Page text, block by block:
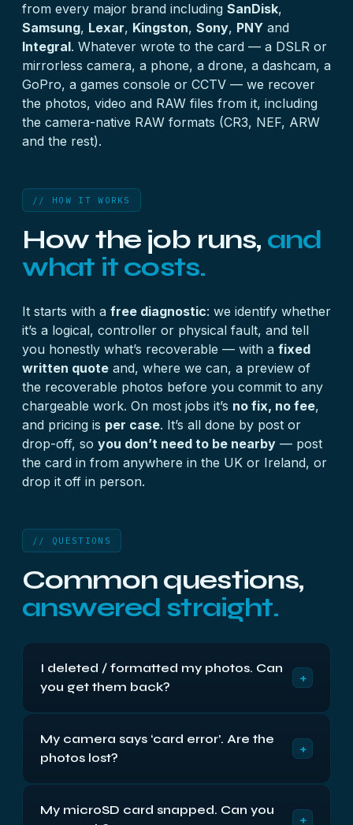
from every major brand including SanDisk,
Samsung, Lexar, Kingston, Sony, PNY and
Integral. Whatever wrote to the card — a DSLR or
mirrorless camera, a phone, a drone, a dashcam, a
GoPro, a games console or CCTV — we recover
the photos, video and RAW files from it, including
the camera-native RAW formats (CR3, NEF, ARW
and the rest).
// HOW IT WORKS
How the job runs, and
what it costs.
It starts with a free diagnostic: we identify whether
it’s a logical, controller or physical fault, and tell
you honestly what’s recoverable — with a fixed
written quote and, where we can, a preview of
the recoverable photos before you commit to any
chargeable work. On most jobs it’s no fix, no fee,
and pricing is per case. It’s all done by post or
drop-off, so you don’t need to be nearby — post
the card in from anywhere in the UK or Ireland, or
drop it off in person.
// QUESTIONS
Common questions,
answered straight.
I deleted / formatted my photos. Can
you get them back?
+
straight away. Memory cards don’t use TRIM, so
deleting or formatting normally just marks the
card out, don’t take any more photos, and don’t
My camera says ‘card error’. Are the
photos lost?
+
file system or a controller problem — the photos
My microSD card snapped. Can you
+